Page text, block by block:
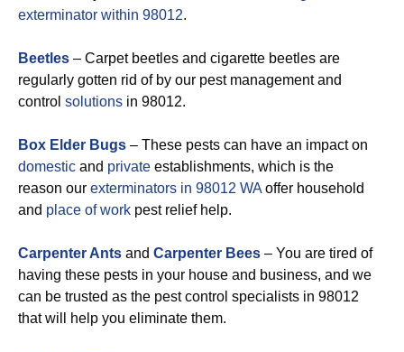
exterminator within 98012.
Beetles – Carpet beetles and cigarette beetles are
regularly gotten rid of by our pest management and
control solutions in 98012.
Box Elder Bugs – These pests can have an impact on
domestic and private establishments, which is the
reason our exterminators in 98012 WA offer household
and place of work pest relief help.
Carpenter Ants and Carpenter Bees – You are tired of
having these pests in your house and business, and we
can be trusted as the pest control specialists in 98012
that will help you eliminate them.